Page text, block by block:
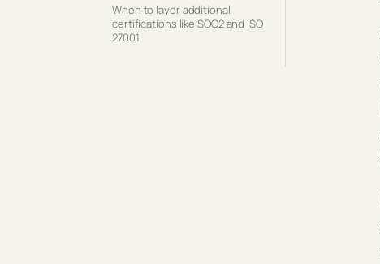
When to layer additional
certifications like SOC2 and ISO
27001